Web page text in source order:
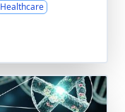
Healthcare